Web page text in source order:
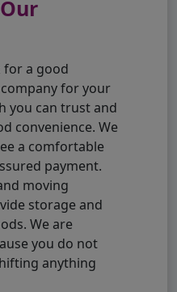
for a good
for your
you can trust and
convenience. We
a comfortable
payment.
moving
storage and
We are
you do not
anything